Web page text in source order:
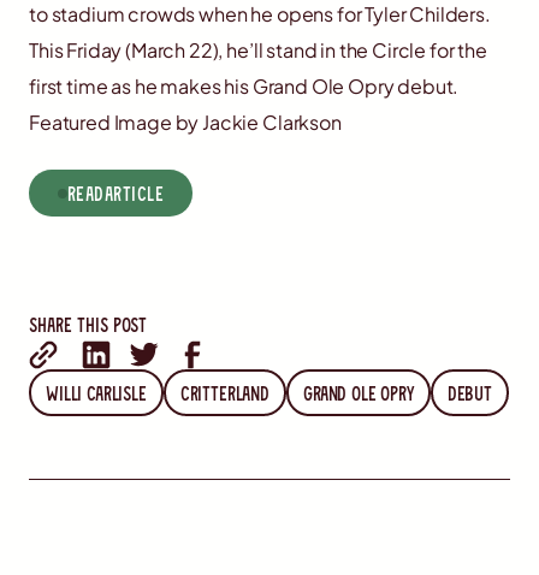
to stadium crowds when he opens for Tyler Childers.
This Friday (March 22), he’ll stand in the Circle for the
first time as he makes his Grand Ole Opry debut.
Featured Image by Jackie Clarkson
readArticle
Share this post
Willi Carlisle Critterland Grand Ole Opry Debut